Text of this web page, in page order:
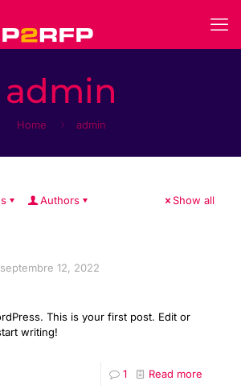
admin
Home admin
Authors Show all
septembre 12, 2022
This is your first post. Edit or
writing!
1 Read more